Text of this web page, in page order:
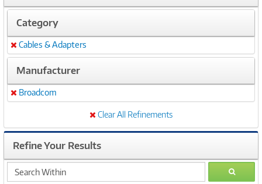
Category
Remove
Cables & Adapters
Manufacturer
Remove
Broadcom
Clear All Refinements
Refine Your Results
search
within
GO